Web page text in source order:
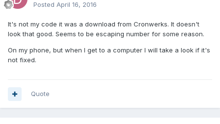
Posted April 16, 2016
It's not my code it was a download from Cronwerks. It doesn't
look that good. Seems to be escaping number for some reason.
On my phone, but when I get to a computer I will take a look if it's
not fixed.
Quote